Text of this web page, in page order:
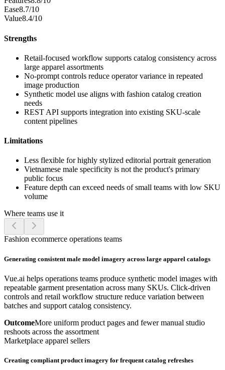
Ease8.7/10
Value8.4/10
Strengths
Retail-focused workflow supports catalog consistency across
large apparel assortments
No-prompt controls reduce operator variance in repeated
image production
Synthetic model use aligns with fashion catalog creation
needs
REST API supports integration into existing SKU-scale
content pipelines
Limitations
Less flexible for highly stylized editorial portrait generation
Vietnamese male specificity is not the product's primary
public focus
Feature depth can exceed needs of small teams with low SKU
volume
Where teams use it
Fashion ecommerce operations teams
Generating consistent male model imagery across large apparel catalogs
Vue.ai helps operations teams produce synthetic model images with
repeatable garment presentation across many SKUs. Click-driven
controls and retail workflow structure reduce variation between
batches and support catalog consistency.
OutcomeMore uniform product pages and fewer manual studio
reshoots across the assortment
Marketplace apparel sellers
Creating compliant product imagery for frequent catalog refreshes